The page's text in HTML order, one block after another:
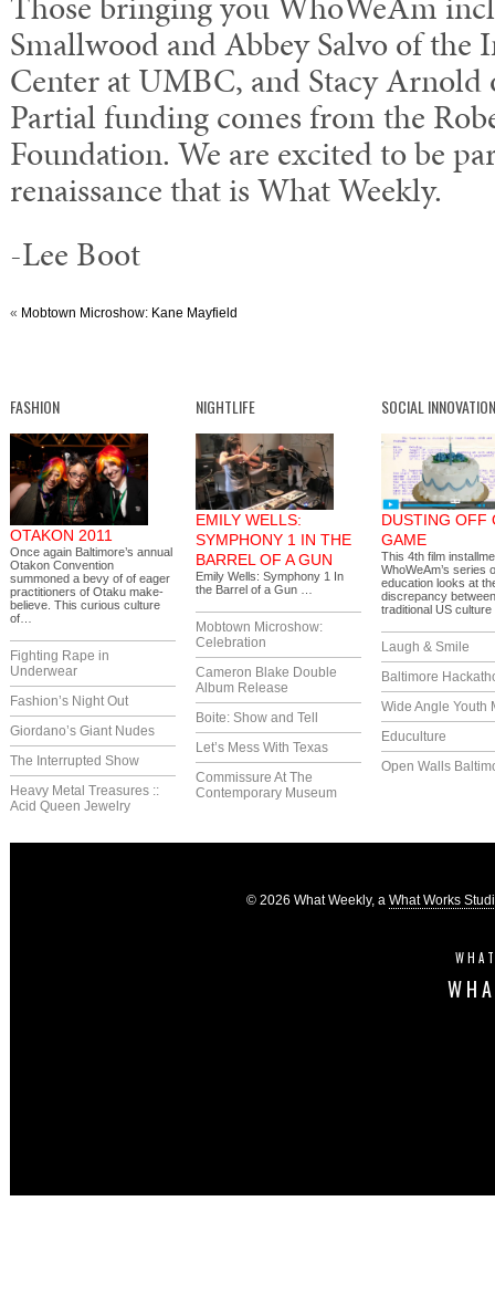
Smallwood and Abbey Salvo of the
Center at UMBC, and Stacy
Partial funding comes from the
Foundation. We are excited to be
renaissance that is What Weekly.
-Lee Boot
« Mobtown Microshow: Kane Mayfield
FASHION
OTAKON 2011
Once again Baltimore’s annual
Otakon Convention
summoned a bevy of of eager
practitioners of Otaku make-
believe. This curious culture
of…
Fighting Rape in
Underwear
Fashion’s Night Out
Giordano’s Giant Nudes
The Interrupted Show
Heavy Metal Treasures ::
Acid Queen Jewelry
NIGHTLIFE
EMILY WELLS:
SYMPHONY 1 IN THE
BARREL OF A GUN
Emily Wells: Symphony 1 In
the Barrel of a Gun …
Mobtown Microshow:
Celebration
Cameron Blake Double
Album Release
Boite: Show and Tell
Let’s Mess With Texas
Commissure At The
Contemporary Museum
SOCIAL INNOVATION
DUSTING OFF
GAME
This 4th film
WhoWeAm’s series
education looks at
discrepancy between
traditional US
Laugh & Smile
Baltimore
Wide Angle Youth
Educulture
Open Walls
© 2026 What Weekly, a What Works